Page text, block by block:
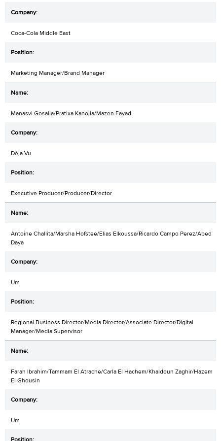
Coca-Cola Middle East
Marketing Manager/Brand Manager
Manasvi Gosalia/Pratixa Kanojia/Mazen Fayad
Dèja Vu
Executive Producer/Producer/Director
Antoine Challita/Marsha Hofstee/Elias Elkoussa/Ricardo Campo Perez/Abed
Daya
Um
Regional Business Director/Media Director/Associate Director/Digital
Manager/Media Supervisor
Farah Ibrahim/Tammam El Atrache/Carla El Hachem/Khaldoun Zaghir/Hazem
El Ghousin
Um